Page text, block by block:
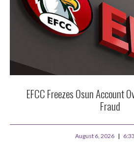
EFCC Freezes Osun Account
Fraud
August 6, 2026